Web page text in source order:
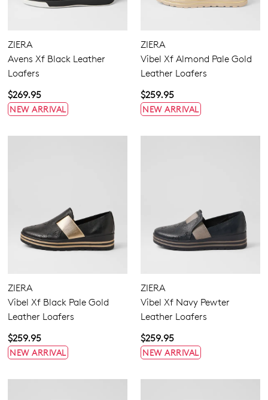
Active Comfort
Super Support
Pillow Walk
Sneakers
Hook & Loop
None
5.5 6.5 7.5 9.5 10.5 11.5
Wide
ZIERA
Avens Xf Black Leather
Loafers
$269.95
NEW ARRIVAL
ZIERA
Vibel Xf Almond Pale Gold
Leather Loafers
$259.95
NEW ARRIVAL
ZIERA
Vibel Xf Black Pale Gold
Leather Loafers
$259.95
NEW ARRIVAL
ZIERA
Vibel Xf Navy Pewter
Leather Loafers
$259.95
NEW ARRIVAL